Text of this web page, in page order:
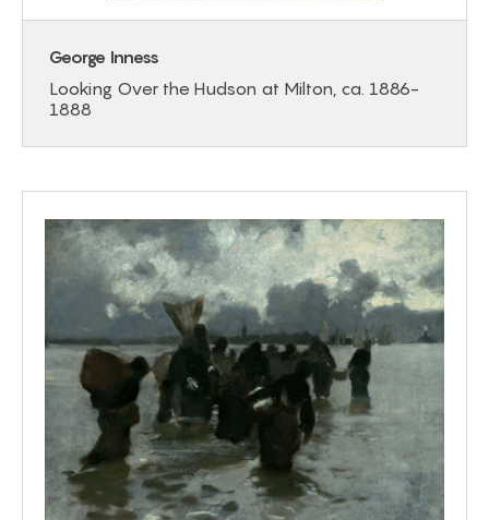
George Inness
Looking Over the Hudson at Milton, ca. 1886-
1888